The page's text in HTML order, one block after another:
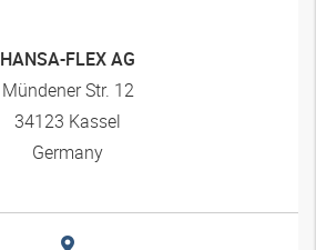
HANSA-FLEX AG
Mündener Str. 12
34123 Kassel
Germany